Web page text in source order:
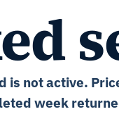
is not active.
week